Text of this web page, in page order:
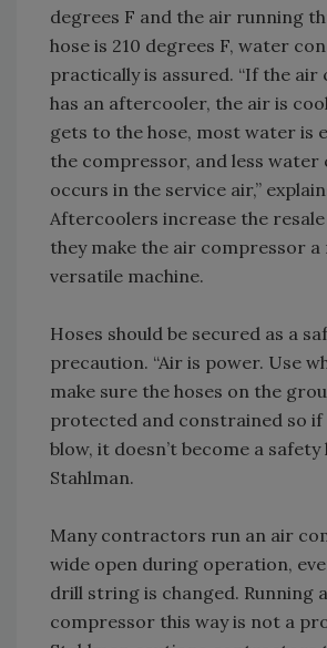
degrees F and the air running
hose is 210 degrees F, water
practically is assured. “If the
has an aftercooler, the air is
gets to the hose, most water is
the compressor, and less water
occurs in the service air,”
Aftercoolers increase the resale
they make the air compressor a
versatile machine.
Hoses should be secured as a
precaution. “Air is power. Use
make sure the hoses on the
protected and constrained so if
blow, it doesn’t become a safety
Stahlman.
Many contractors run an air
wide open during operation,
drill string is changed. Running
compressor this way is not a